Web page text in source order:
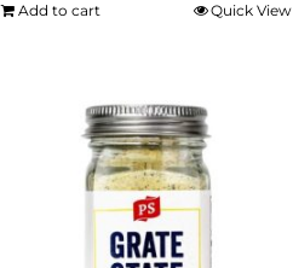
Add to cart Quick View